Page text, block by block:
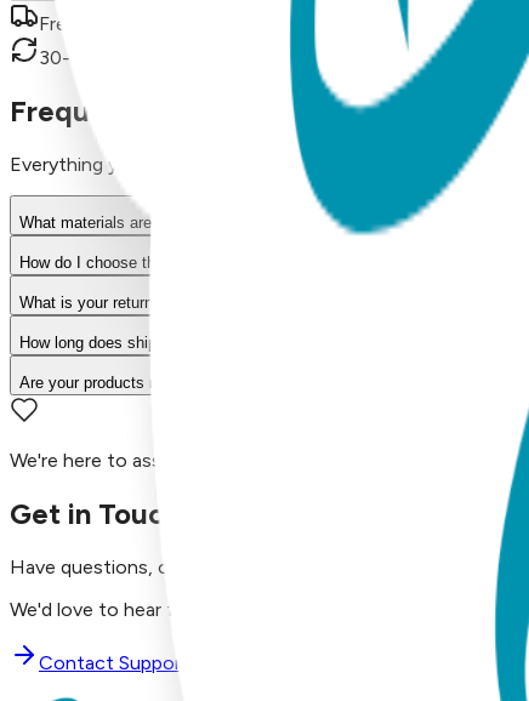
Free shipping on orders over $50
30-day return policy
Frequently Asked Questions
Everything you need to know about our products
What materials are used in Boogie Toes products?
How do I choose the right size?
What is your return policy?
How long does shipping take?
Are your products machine washable?
We're here to assist you!
Get in Touch with Us
Have questions, concerns, or just want to say hello?
We'd love to hear from you. Reach out to our dedicated
Contact Support